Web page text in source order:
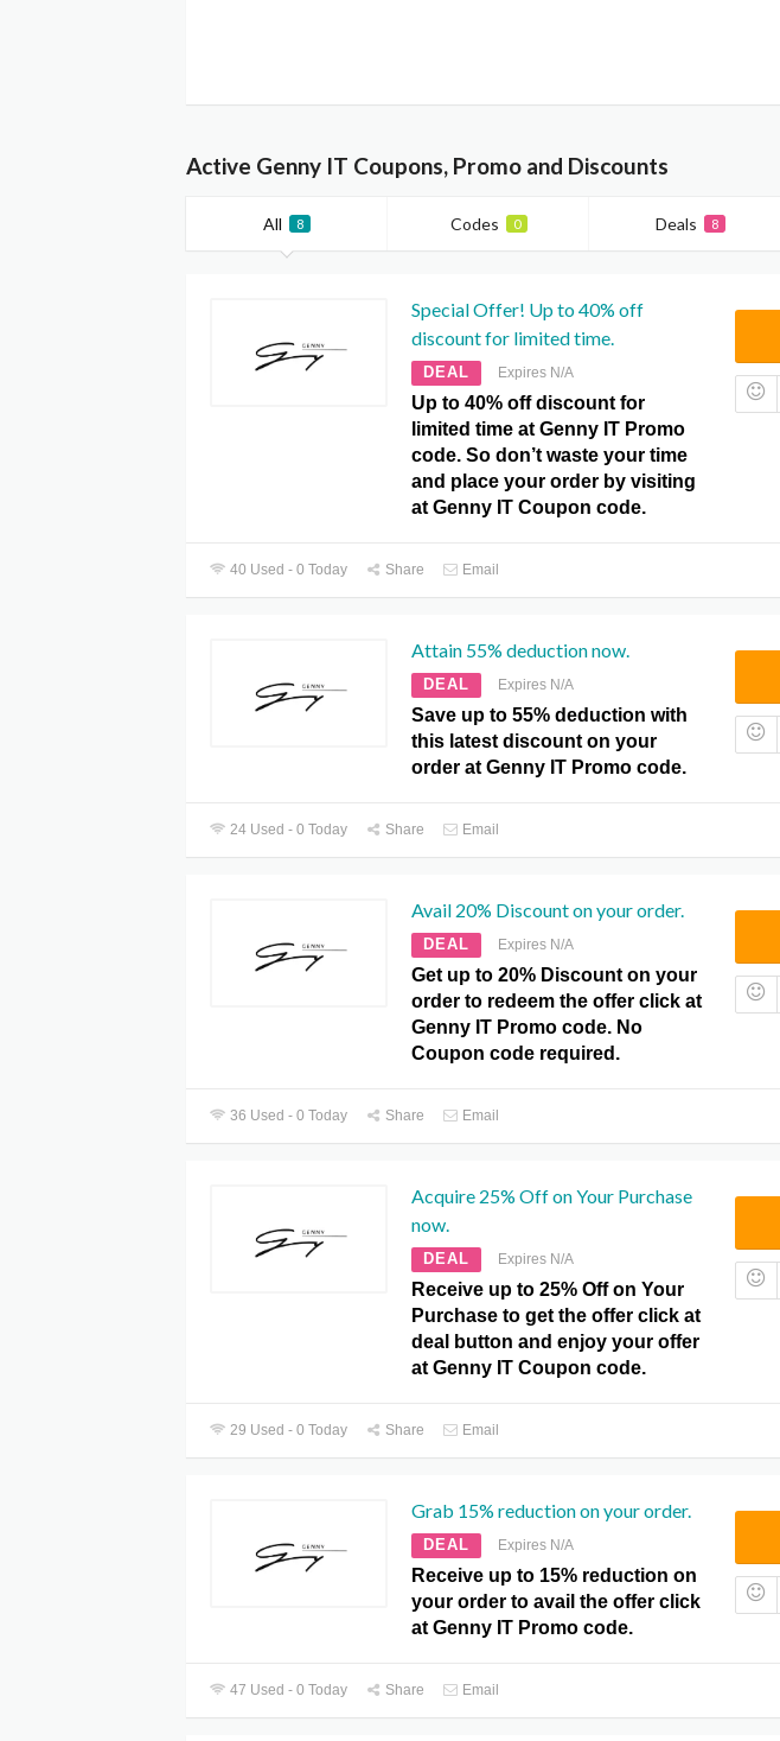
Active Genny IT Coupons, Promo and Discounts
All 8 Codes 0 Deals 8
Special Offer! Up to 40% off
discount for limited time.
DEAL Expires N/A
Up to 40% off discount for
limited time at Genny IT Promo
code. So don’t waste your time
and place your order by visiting
at Genny IT Coupon code.
40 Used - 0 Today Share Email
Attain 55% deduction now.
DEAL Expires N/A
Save up to 55% deduction with
this latest discount on your
order at Genny IT Promo code.
24 Used - 0 Today Share Email
Avail 20% Discount on your order.
DEAL Expires N/A
Get up to 20% Discount on your
order to redeem the offer click at
Genny IT Promo code. No
Coupon code required.
36 Used - 0 Today Share Email
Acquire 25% Off on Your Purchase
now.
DEAL Expires N/A
Receive up to 25% Off on Your
Purchase to get the offer click at
deal button and enjoy your offer
at Genny IT Coupon code.
29 Used - 0 Today Share Email
Grab 15% reduction on your order.
DEAL Expires N/A
Receive up to 15% reduction on
your order to avail the offer click
at Genny IT Promo code.
47 Used - 0 Today Share Email